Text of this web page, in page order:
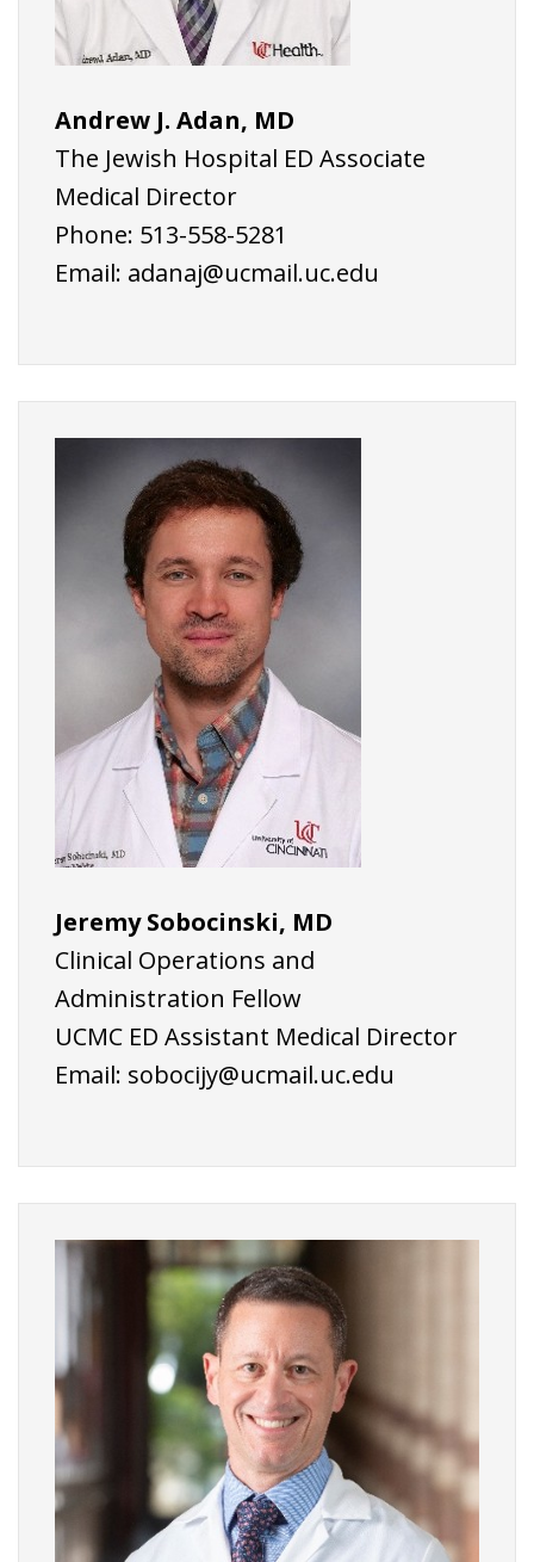
Andrew J. Adan, MD
The Jewish Hospital ED Associate
Medical Director
Phone: 513-558-5281
Email: adanaj@ucmail.uc.edu
Jeremy Sobocinski, MD
Clinical Operations and
Administration Fellow
UCMC ED Assistant Medical Director
Email: sobocijy@ucmail.uc.edu